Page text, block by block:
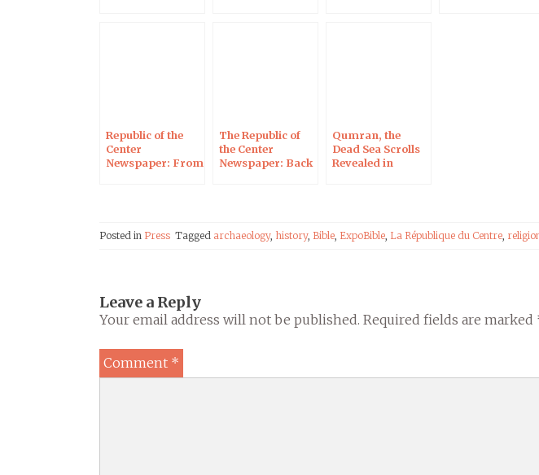
Republic of the
Center
Newspaper: From
The Republic of
the Center
Newspaper: Back
Qumran, the
Dead Sea Scrolls
Revealed in
Posted in Press Tagged archaeology, history, Bible, ExpoBible, La République du Centre,
Leave a Reply
Your email address will not be published. Required fields are marked
Comment *